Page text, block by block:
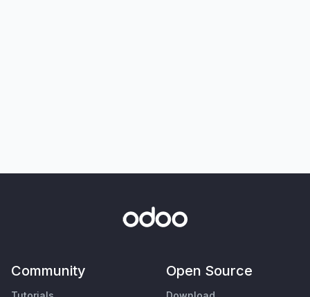
Community Open Source